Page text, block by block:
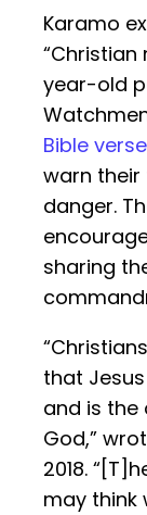
Karamo
“Christian
year-old
Bible
warn their
danger.
sharing
that
and is the
God,”
2018.
may think